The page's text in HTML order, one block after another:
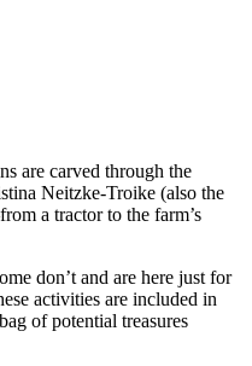
are carved through the
Neitzke-Troike (also the
a tractor to the farm’s
don’t and are here just for
activities are included in
of potential treasures